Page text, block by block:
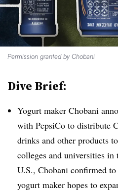
Permission granted by Chobani
Dive Brief:
Yogurt maker Chobani
with PepsiCo to distribute
drinks and other products
colleges and universities in
U.S., Chobani confirmed
yogurt maker hopes to